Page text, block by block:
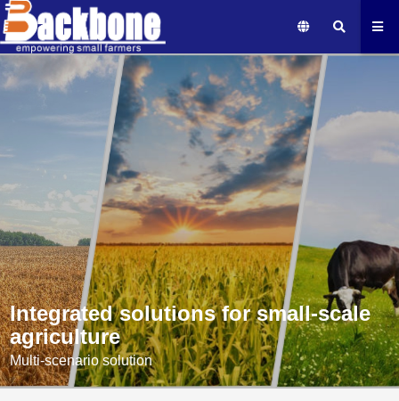
Integrated solutions for small-scale
agriculture
Multi-scenario solution